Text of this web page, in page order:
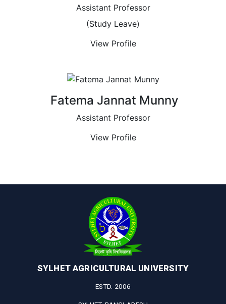
Assistant Professor
(Study Leave)
View Profile
Fatema Jannat Munny
Assistant Professor
View Profile
SYLHET AGRICULTURAL UNIVERSITY
ESTD. 2006